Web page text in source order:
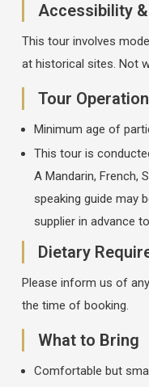
Accessibility
This tour involves
at historical sites. Not
Tour
Minimum age of
This tour is
A Mandarin, French,
speaking guide may
supplier in advance
Dietary
Please inform us of
the time of booking.
What to Bring
Comfortable but